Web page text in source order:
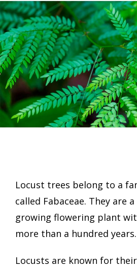
Locust trees belong to a
called Fabaceae. They are
growing flowering plant
more than a hundred years.
Locusts are known for